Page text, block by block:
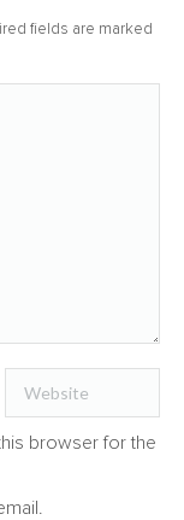
fields are marked
browser for the